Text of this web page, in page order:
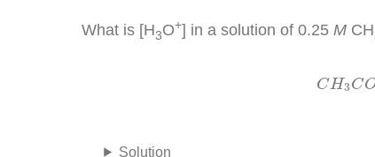
What is [H3O+] in a solution of 0.25M CH
CH3C
C H
Solution